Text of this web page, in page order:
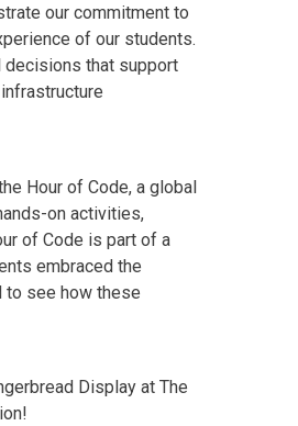
our commitment to
of our students.
decisions that support
Hour of Code, a global
on activities,
of Code is part of a
embraced the
to see how these
Display at The